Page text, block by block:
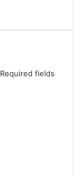
Required fields